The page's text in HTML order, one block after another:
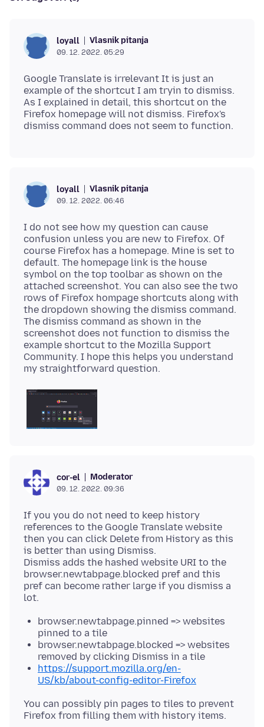
loyall Vlasnik pitanja
09. 12. 2022. 05:29
Google Translate is irrelevant It is just an
example of the shortcut I am tryin to dismiss.
As I explained in detail, this shortcut on the
Firefox homepage will not dismiss. Firefox's
loyall Vlasnik pitanja
09. 12. 2022. 06:46
I do not see how my question can cause
confusion unless you are new to Firefox. Of
course Firefox has a homepage. Mine is set to
default. The homepage link is the house
symbol on the top toolbar as shown on the
attached screenshot. You can also see the two
rows of Firefox hompage shortcuts along with
the dropdown showing the dismiss command.
The dismiss command as shown in the
screenshot does not function to dismiss the
example shortcut to the Mozilla Support
Community. I hope this helps you understand
cor-el Moderator
09. 12. 2022. 09:36
If you you do not need to keep history
references to the Google Translate website
then you can click Delete from History as this
is better than using Dismiss.
Dismiss adds the hashed website URI to the
browser.newtabpage.blocked pref and this
pref can become rather large if you dismiss a
browser.newtabpage.pinned => websites
pinned to a tile
browser.newtabpage.blocked => websites
removed by clicking Dismiss in a tile
https://support.mozilla.org/en-
US/kb/about-config-editor-Firefox
You can possibly pin pages to tiles to prevent